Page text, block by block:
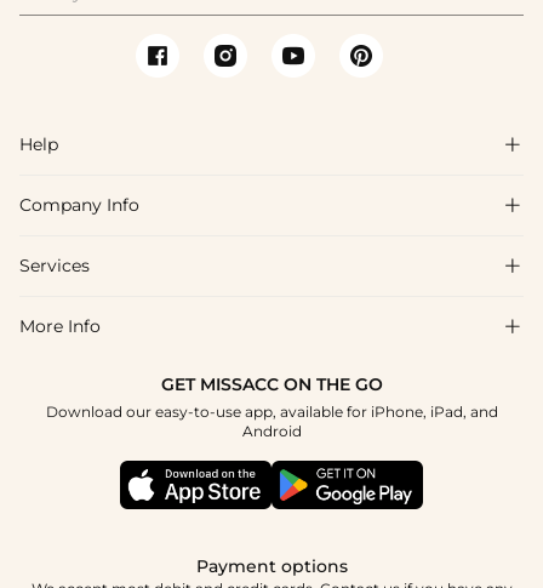
Help 
FAQs
Shipping & Delivery
How To Choose
Company Info 
About Us
Blog
Terms & Conditions
Services 
Affiliate
Healthcare Discount
More Info 
GET MISSACC ON THE GO
Download our easy-to-use app, available for iPhone, iPad, and
Android
Payment options